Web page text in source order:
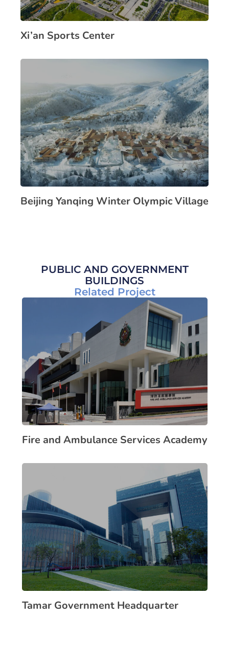
Xi’an Sports Center
Beijing Yanqing Winter Olympic Village
PUBLIC AND GOVERNMENT
BUILDINGS
Related Project
Fire and Ambulance Services Academy
Tamar Government Headquarter